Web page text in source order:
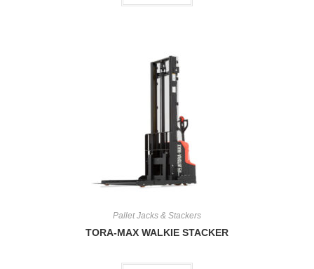
Pallet Jacks & Stackers
TORA-MAX WALKIE STACKER